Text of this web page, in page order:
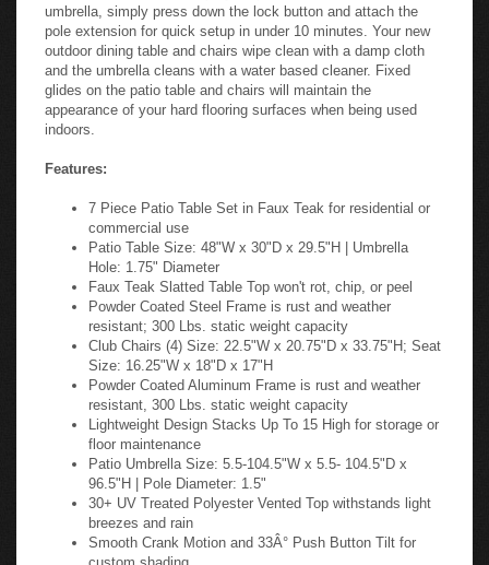
umbrella, simply press down the lock button and attach the
pole extension for quick setup in under 10 minutes. Your new
outdoor dining table and chairs wipe clean with a damp cloth
and the umbrella cleans with a water based cleaner. Fixed
glides on the patio table and chairs will maintain the
appearance of your hard flooring surfaces when being used
indoors.
Features:
7 Piece Patio Table Set in Faux Teak for residential or
commercial use
Patio Table Size: 48"W x 30"D x 29.5"H | Umbrella
Hole: 1.75" Diameter
Faux Teak Slatted Table Top won't rot, chip, or peel
Powder Coated Steel Frame is rust and weather
resistant; 300 Lbs. static weight capacity
Club Chairs (4) Size: 22.5"W x 20.75"D x 33.75"H; Seat
Size: 16.25"W x 18"D x 17"H
Powder Coated Aluminum Frame is rust and weather
resistant, 300 Lbs. static weight capacity
Lightweight Design Stacks Up To 15 High for storage or
floor maintenance
Patio Umbrella Size: 5.5-104.5"W x 5.5- 104.5"D x
96.5"H | Pole Diameter: 1.5"
30+ UV Treated Polyester Vented Top withstands light
breezes and rain
Smooth Crank Motion and 33Â° Push Button Tilt for
custom shading